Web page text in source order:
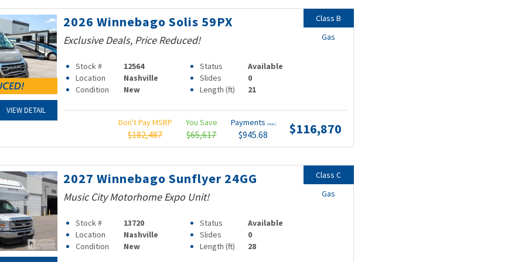
VIEW DETAIL
2026 Winnebago Solis 59PX
Exclusive Deals, Price Reduced!
Stock # 12564 Status
Available
Location
Nashville Slides
0
Condition
New Length (ft) 21
Don't Pay MSRP
$182,487
You Save
$65,617
Payments (wac)
$945.68 $116,870
Class B
Gas
2027 Winnebago Sunflyer 24GG
Music City Motorhome Expo Unit!
Stock # 13720 Status
Available
Location
Nashville Slides
0
Condition
New Length (ft) 28
Class C
Gas